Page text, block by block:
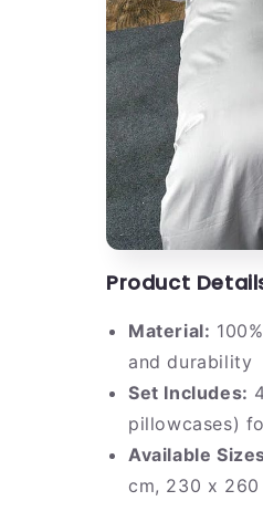
Product
Material:
and durability
Set Includes:
pillowcases)
Available
cm, 230 x